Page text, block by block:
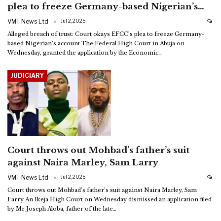
plea to freeze Germany-based Nigerian’s…
VMT News Ltd Jul 2, 2025
Alleged breach of trust: Court okays EFCC’s plea to freeze Germany-
based Nigerian’s account The Federal High Court in Abuja on
Wednesday, granted the application by the Economic…
JUDICIARY
Court throws out Mohbad’s father’s suit
against Naira Marley, Sam Larry
VMT News Ltd Jul 2, 2025
Court throws out Mohbad’s father’s suit against Naira Marley, Sam
Larry An Ikeja High Court on Wednesday dismissed an application filed
by Mr Joseph Aloba, father of the late…